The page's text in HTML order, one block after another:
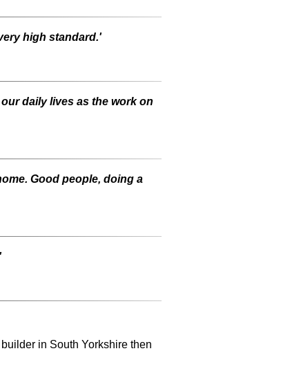
high standard.'
daily lives as the work on
Good people, doing a
in South Yorkshire then